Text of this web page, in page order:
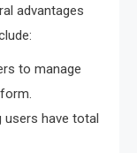
advantages
to manage
users have total